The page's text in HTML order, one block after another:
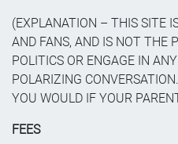
(EXPLANATION – THIS SITE
AND FANS, AND IS NOT THE
POLITICS OR ENGAGE IN
POLARIZING
YOU WOULD IF YOUR
FEES